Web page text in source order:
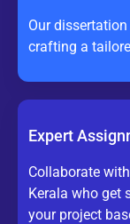
Our
crafting a
Expert
Collaborate
Kerala who get
your project